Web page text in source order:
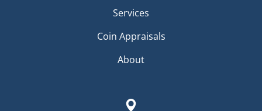
Services
Coin Appraisals
About